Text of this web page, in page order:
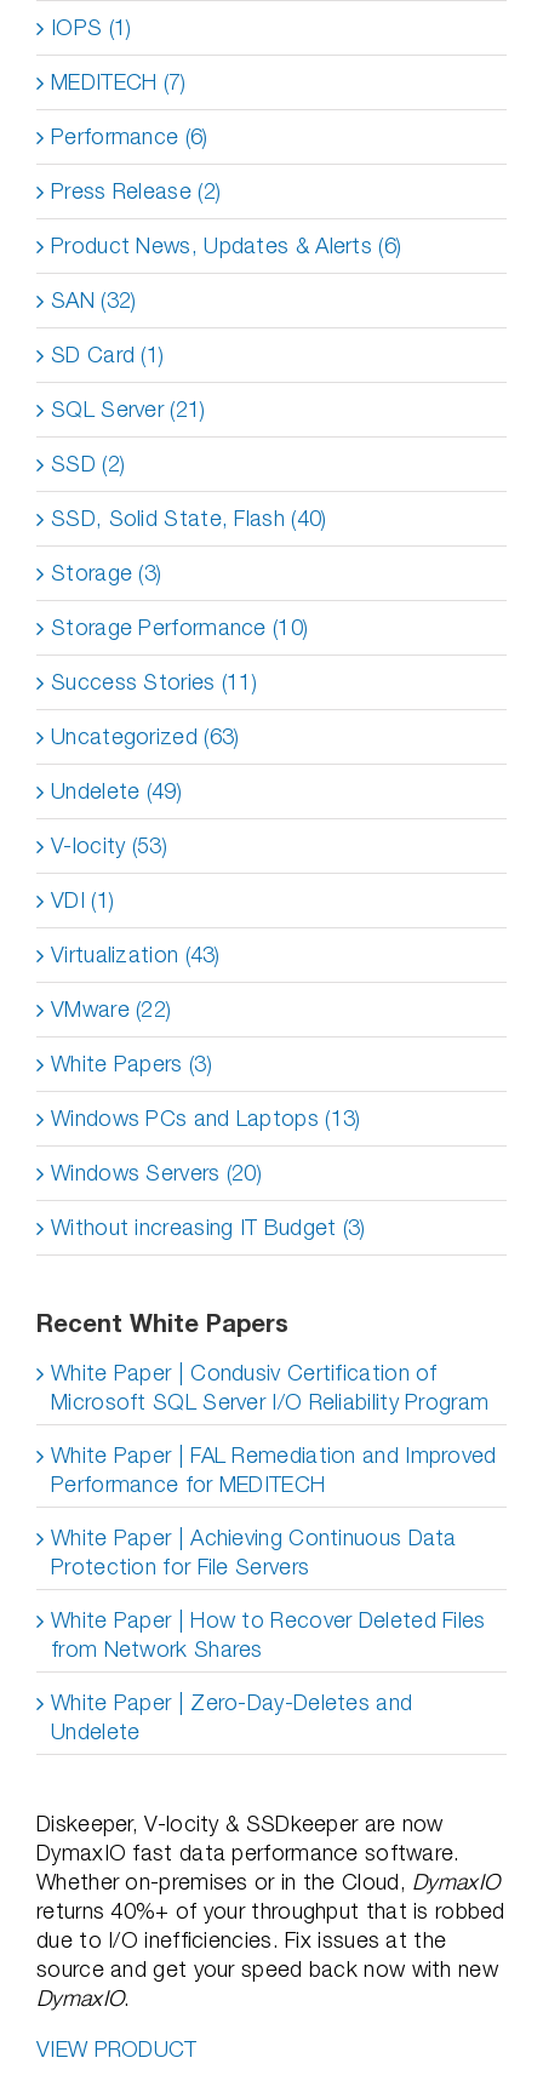
IOPS (1)
MEDITECH (7)
Performance (6)
Press Release (2)
Product News, Updates & Alerts (6)
SAN (32)
SD Card (1)
SQL Server (21)
SSD (2)
SSD, Solid State, Flash (40)
Storage (3)
Storage Performance (10)
Success Stories (11)
Uncategorized (63)
Undelete (49)
V-locity (53)
VDI (1)
Virtualization (43)
VMware (22)
White Papers (3)
Windows PCs and Laptops (13)
Windows Servers (20)
Without increasing IT Budget (3)
Recent White Papers
White Paper | Condusiv Certification of
Microsoft SQL Server I/O Reliability Program
White Paper | FAL Remediation and Improved
Performance for MEDITECH
White Paper | Achieving Continuous Data
Protection for File Servers
White Paper | How to Recover Deleted Files
from Network Shares
White Paper | Zero-Day-Deletes and
Undelete
Diskeeper, V-locity & SSDkeeper are now
DymaxIO fast data performance software.
Whether on-premises or in the Cloud, DymaxIO
returns 40%+ of your throughput that is robbed
due to I/O inefficiencies. Fix issues at the
source and get your speed back now with new
DymaxIO.
VIEW PRODUCT